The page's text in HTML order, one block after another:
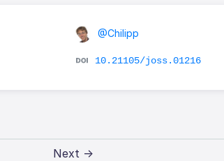
@Chilipp
10.21105/joss.01216
Next →